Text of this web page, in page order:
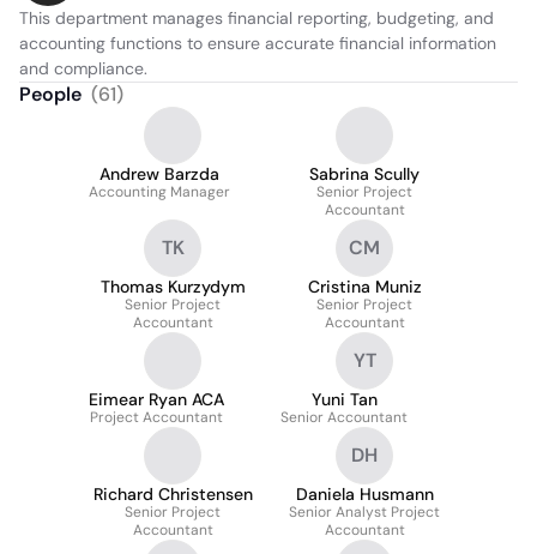
This department manages financial reporting, budgeting, and
accounting functions to ensure accurate financial information
and compliance.
People (61)
Andrew Barzda
Accounting Manager
Sabrina Scully
Senior Project
Accountant
TK
Thomas Kurzydym
Senior Project
Accountant
CM
Cristina Muniz
Senior Project
Accountant
Eimear Ryan ACA
Project Accountant
YT
Yuni Tan
Senior Accountant
Richard Christensen
Senior Project
Accountant
DH
Daniela Husmann
Senior Analyst Project
Accountant